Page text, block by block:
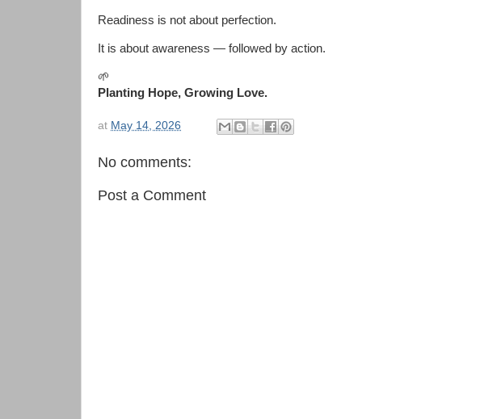
Readiness is not about perfection.
It is about awareness — followed by action.
🌱
Planting Hope, Growing Love.
at May 14, 2026
No comments:
Post a Comment